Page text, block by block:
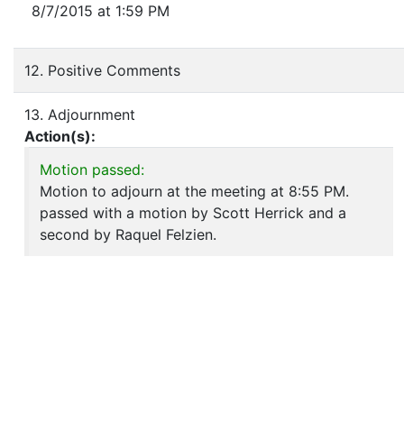
8/7/2015 at 1:59 PM
12. Positive Comments
13. Adjournment
Action(s):
Motion passed:
Motion to adjourn at the meeting at 8:55 PM.
passed with a motion by Scott Herrick and a
second by Raquel Felzien.